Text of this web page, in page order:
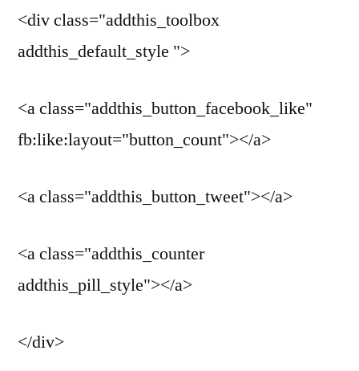
<div class="addthis_toolbox
addthis_default_style ">
<a class="addthis_button_facebook_like"
fb:like:layout="button_count"></a>
<a class="addthis_button_tweet"></a>
<a class="addthis_counter
addthis_pill_style"></a>
</div>